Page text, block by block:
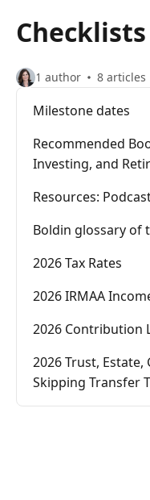
1 author 8 articles
Milestone dates
Recommended
Investing, and
Resources:
Boldin glossary of
2026 Tax Rates
2026 IRMAA
2026 Contribution
2026 Trust,
Skipping Transfer